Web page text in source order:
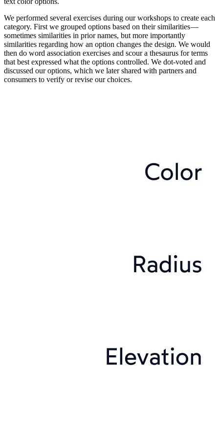
We performed several exercises during our workshops to create each
category. First we grouped options based on their similarities —
sometimes similarities in prior names, but more importantly
similarities regarding how an option changes the design. We would
then do word association exercises and scour a thesaurus for terms
that best expressed what the options controlled. We dot-voted and
discussed our options, which we later shared with partners and
consumers to verify or revise our choices.